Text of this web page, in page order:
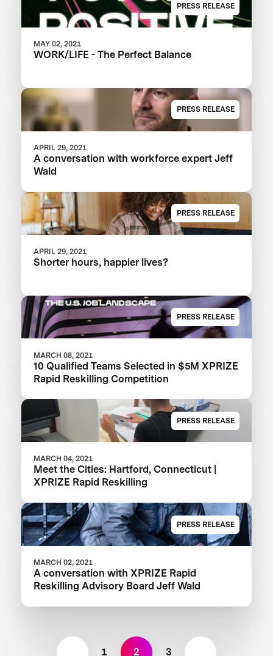
PRESS RELEASE
MAY 02, 2021
WORK/LIFE - The Perfect Balance
PRESS RELEASE
APRIL 29, 2021
A conversation with workforce expert Jeff
Wald
PRESS RELEASE
APRIL 29, 2021
Shorter hours, happier lives?
PRESS RELEASE
MARCH 08, 2021
10 Qualified Teams Selected in $5M XPRIZE
Rapid Reskilling Competition
PRESS RELEASE
MARCH 04, 2021
Meet the Cities: Hartford, Connecticut |
XPRIZE Rapid Reskilling
PRESS RELEASE
MARCH 02, 2021
A conversation with XPRIZE Rapid
Reskilling Advisory Board Jeff Wald
1 2 3